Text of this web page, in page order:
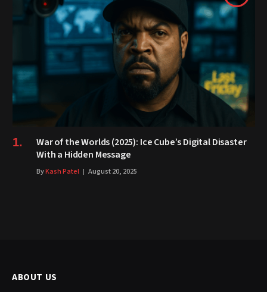
War of the Worlds (2025): Ice Cube’s Digital Disaster
With a Hidden Message
ByKash Patel August 20, 2025
ABOUT US